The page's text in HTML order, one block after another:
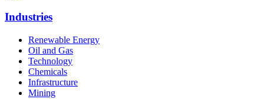
Industries
Renewable Energy
Oil and Gas
Technology
Chemicals
Infrastructure
Mining